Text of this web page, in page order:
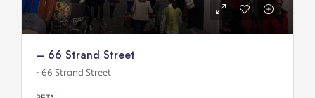
– 66 Strand Street
- 66 Strand Street